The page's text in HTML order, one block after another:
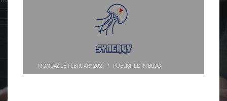
MONDAY, 08 FEBRUARY 2021 / PUBLISHED IN BLOG